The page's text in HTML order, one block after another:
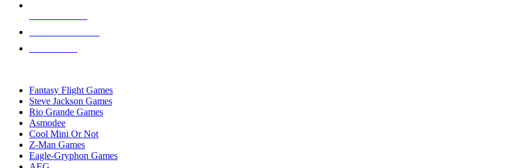
Fantasy Flight Games
Steve Jackson Games
Rio Grande Games
Asmodee
Cool Mini Or Not
Z-Man Games
Eagle-Gryphon Games